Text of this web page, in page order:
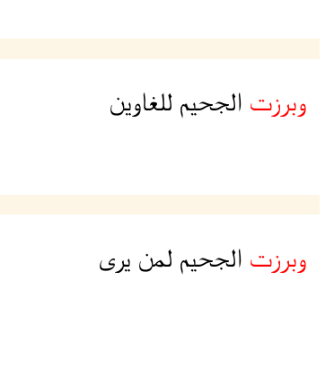
وبرزت الجحيمللغاوين
وبرزت الجحيملمن يرى